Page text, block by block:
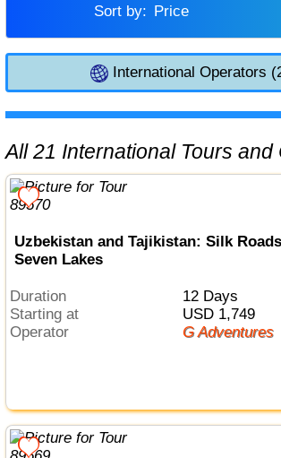
Sort by:
Price
International Operators
All 21 International Tours
Uzbekistan and Tajikistan: Silk
Seven Lakes
Duration
12 Days
Starting at
USD 1,749
Operator
G Adventures